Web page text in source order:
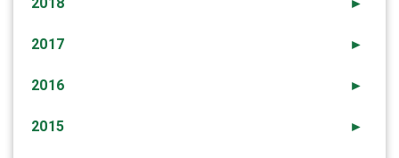
►
2017
►
2016
►
2015